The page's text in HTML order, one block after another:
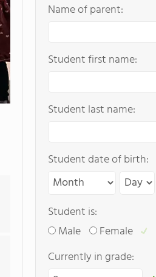
Name of parent:
Student first name:
Student last name:
Student date of birth:
Student is:
Male
Female
Currently in grade: